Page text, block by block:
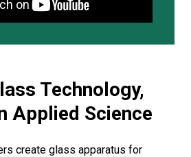
Technology,
Applied Science
create glass apparatus for